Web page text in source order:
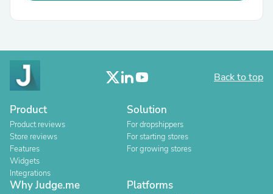
Back to top
Product
Product reviews
Store reviews
Features
Widgets
Integrations
Solution
For dropshippers
For starting stores
For growing stores
Why Judge.me Platforms